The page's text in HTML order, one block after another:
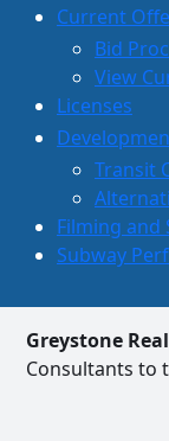
Current
Bid
View
Licenses
Transit
Filming and
Subway
Greystone
Consultants to